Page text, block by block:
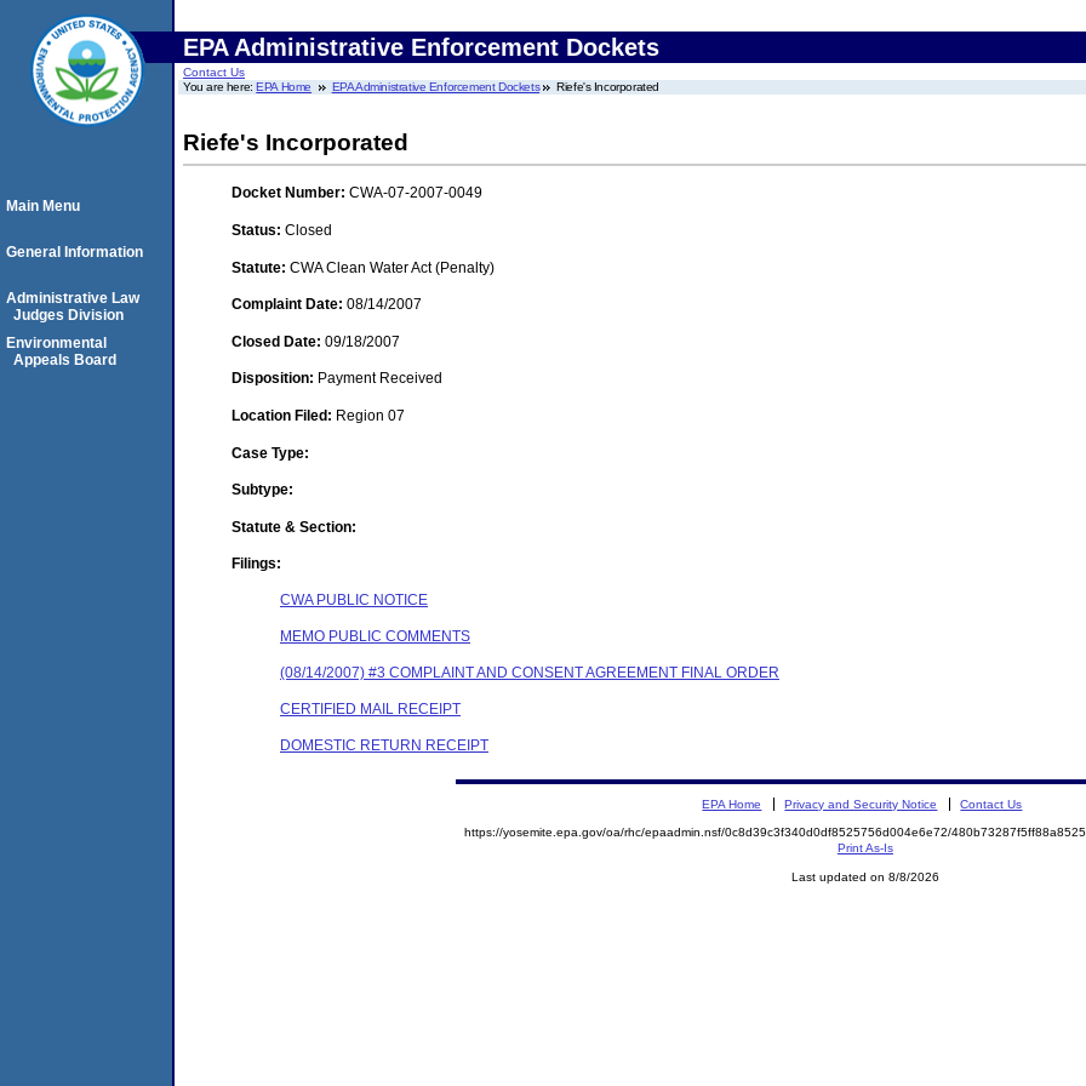
EPA Administrative Enforcement Dockets
Contact Us
You are here:EPA Home EPA Administrative Enforcement Dockets Riefe's Incorporated
Riefe's Incorporated
Docket Number: CWA-07-2007-0049
Status: Closed
Statute: CWA Clean Water Act (Penalty)
Complaint Date: 08/14/2007
Closed Date: 09/18/2007
Disposition: Payment Received
Location Filed: Region 07
Case Type:
Subtype:
Statute & Section:
Filings:
CWA PUBLIC NOTICE
MEMO PUBLIC COMMENTS
(08/14/2007) #3 COMPLAINT AND CONSENT AGREEMENT FINAL ORDER
CERTIFIED MAIL RECEIPT
DOMESTIC RETURN RECEIPT
Main Menu
General Information
Administrative Law
Judges Division
Environmental
Appeals Board
EPA Home Privacy and Security Notice Contact Us
https://yosemite.epa.gov/oa/rhc/epaadmin.nsf/0c8d39c3f340d0df8525756d004e6e72/
Print As-Is
Last updated on 8/8/2026